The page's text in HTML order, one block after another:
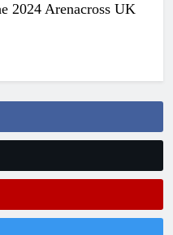
2024 Arenacross UK